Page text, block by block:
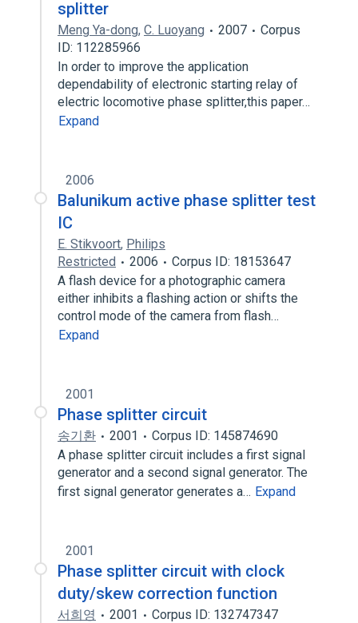
splitter
Meng Ya-dong, C. Luoyang 2007
Corpus
ID: 112285966
In order to improve the application
dependability of electronic starting relay of
electric locomotive phase splitter,this paper…
Expand
2006
Balunikum active phase splitter test
IC
E. Stikvoort, Philips
Restricted
2006
Corpus ID: 18153647
A flash device for a photographic camera
either inhibits a flashing action or shifts the
control mode of the camera from flash…
Expand
2001
Phase splitter circuit
송기환 2001
Corpus ID: 145874690
A phase splitter circuit includes a first signal
generator and a second signal generator. The
first signal generator generates a… Expand
2001
Phase splitter circuit with clock
duty/skew correction function
서희영 2001
Corpus ID: 132747347